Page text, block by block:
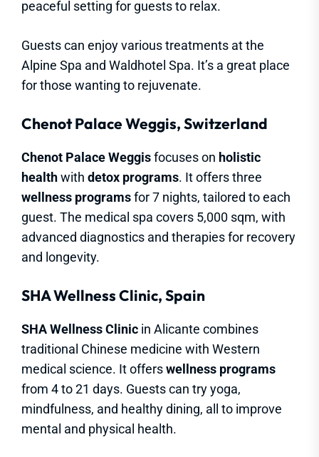
peaceful setting for guests to relax.
Guests can enjoy various treatments at the
Alpine Spa and Waldhotel Spa. It’s a great place
for those wanting to rejuvenate.
Chenot Palace Weggis, Switzerland
Chenot Palace Weggisfocuses on holistic
healthwith detox programs. It offers three
wellness programsfor 7 nights, tailored to each
guest. The medical spa covers 5,000 sqm, with
advanced diagnostics and therapies for recovery
and longevity.
SHA Wellness Clinic, Spain
SHA Wellness Clinic in Alicante combines
traditional Chinese medicine with Western
medical science. It offerswellness programs
from 4 to 21 days. Guests can try yoga,
mindfulness, and healthy dining, all to improve
mental and physical health.